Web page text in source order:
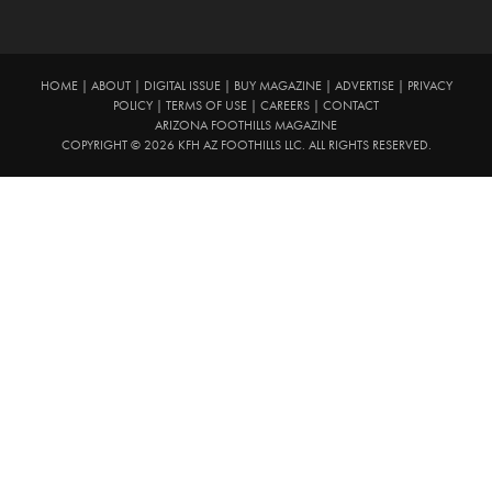
HOME| ABOUT| DIGITAL ISSUE| BUY MAGAZINE| ADVERTISE|
PRIVACY
POLICY
TERMS OF USE CAREERS
CONTACT
ARIZONA FOOTHILLS MAGAZINE
COPYRIGHT © 2026 KFH AZ FOOTHILLS LLC. ALL RIGHTS RESERVED.